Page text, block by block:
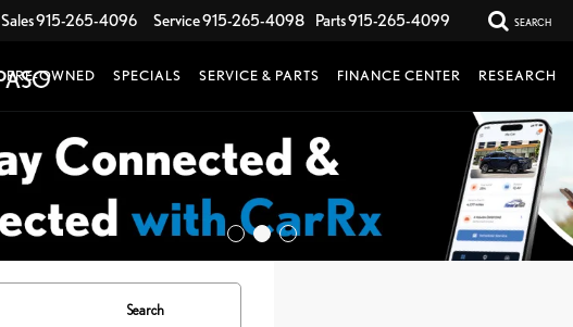
Sales915-265-4096 Service915-265-4098 Parts915-265-4099 SEARCH
PRE-OWNED SPECIALS SERVICE & PARTS FINANCE CENTER RESEARCH
Search